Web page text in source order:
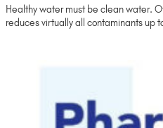
Healthy water must be clean water.
reduces virtually all contaminants up